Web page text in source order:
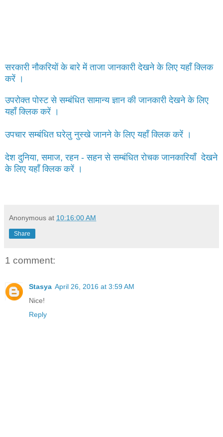
सरकारी नौकरियों के बारे में ताजा जानकारी देखने के लिए यहाँ क्लिक
करें ।
उपरोक्त पोस्ट से सम्बंधित सामान्य ज्ञान की जानकारी देखने के लिए
यहाँ क्लिक करें ।
उपचार सम्बंधित घरेलु नुस्खे जानने के लिए यहाँ क्लिक करें ।
देश दुनिया, समाज, रहन - सहन से सम्बंधित रोचक जानकारियाँ देखने
के लिए यहाँ क्लिक करें ।
Anonymous at 10:16:00 AM
Share
1 comment:
Stasya April 26, 2016 at 3:59 AM
Nice!
Reply